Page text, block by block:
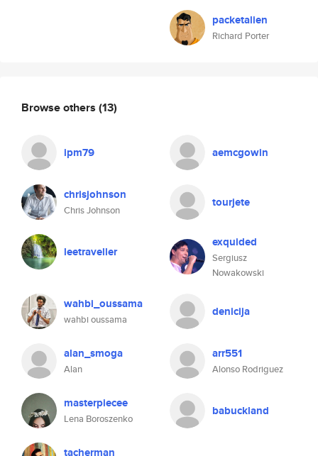
packetalien
Richard Porter
Browse others (13)
ipm79 aemcgowin
chrisjohnson
Chris Johnson
tourjete
leetraveller
exquided
Sergiusz
Nowakowski
wahbi_oussama
wahbi oussama
denicija
alan_smoga
Alan
arr551
Alonso Rodriguez
masterpiecee
Lena Boroszenko
babuckland
tacherman